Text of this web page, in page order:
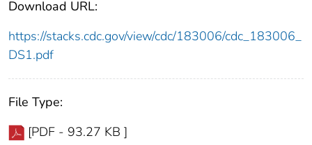
Download URL:
https://stacks.cdc.gov/view/cdc/183006/cdc_183006_
DS1.pdf
File Type:
[PDF - 93.27 KB ]